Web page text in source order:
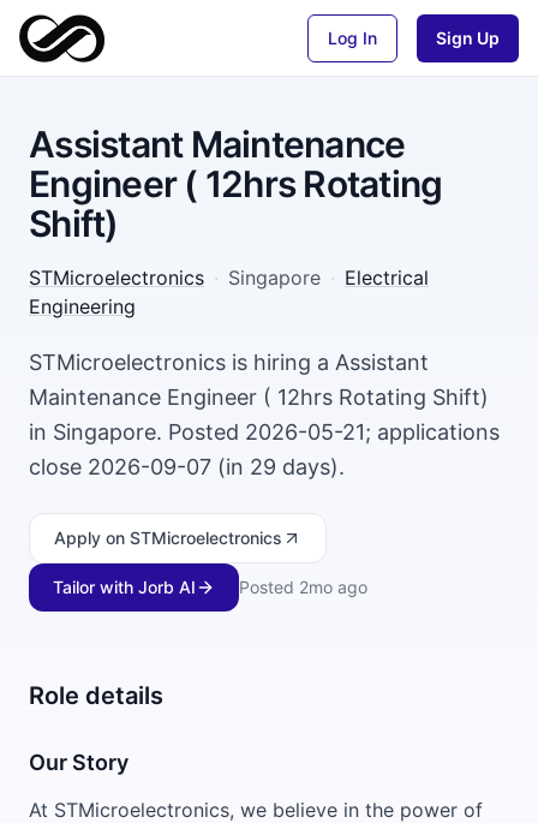
Log In Sign Up
Assistant Maintenance
Engineer ( 12hrs Rotating
Shift)
STMicroelectronics · Singapore · Electrical
Engineering
STMicroelectronics is hiring a Assistant
Maintenance Engineer ( 12hrs Rotating Shift)
in Singapore. Posted 2026-05-21; applications
close 2026-09-07 (in 29 days).
Apply on STMicroelectronics
Tailor with Jorb AI Posted 2mo ago
Role details
Our Story
At STMicroelectronics, we believe in the power of